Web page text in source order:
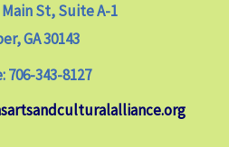
St, Suite A-1
GA 30143
706-343-8127